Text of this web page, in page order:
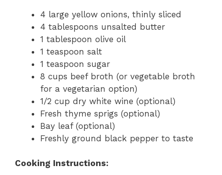
4 large yellow onions, thinly sliced
4 tablespoons unsalted butter
1 tablespoon olive oil
1 teaspoon salt
1 teaspoon sugar
8 cups beef broth (or vegetable broth
for a vegetarian option)
1/2 cup dry white wine (optional)
Fresh thyme sprigs (optional)
Bay leaf (optional)
Freshly ground black pepper to taste
Cooking Instructions: